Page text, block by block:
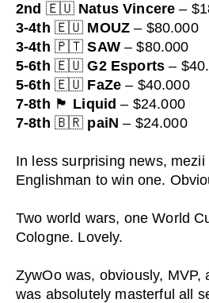
2nd 🇪🇺Natus Vincere –
3-4th 🇪🇺 MOUZ – $80.000
3-4th 🇵🇹 SAW– $80.000
5-6th 🇪🇺 G2 Esports –
5-6th 🇪🇺 FaZe – $40.000
7-8th 🏴 Liquid – $24.000
7-8th 🇧🇷 paiN – $24.000
In less surprising news,
Englishman to win one.
Two world wars, one World
Cologne. Lovely.
ZywOo was, obviously, MVP,
was absolutely masterful all